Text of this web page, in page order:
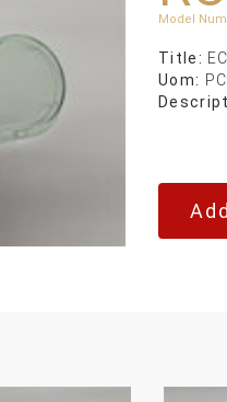
Model
Title:
Uom: